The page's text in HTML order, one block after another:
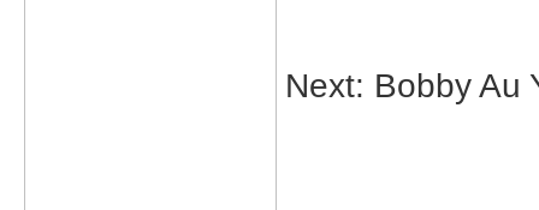
Next: Bobby Au